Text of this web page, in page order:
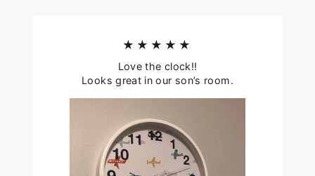
★★★★★
Love the clock!!
Looks great in our son’s room.